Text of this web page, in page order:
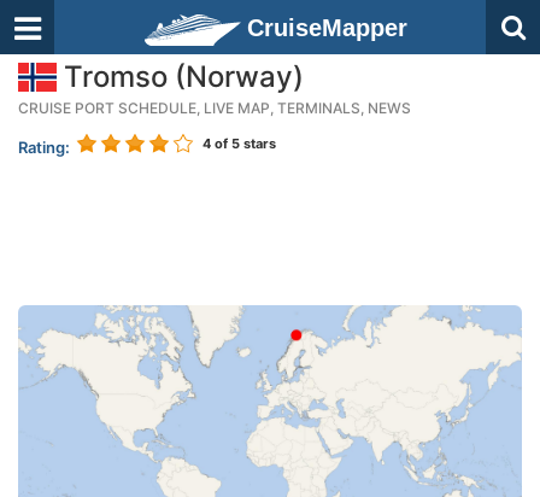
CruiseMapper
Tromso (Norway)
CRUISE PORT SCHEDULE, LIVE MAP, TERMINALS, NEWS
Rating: 4 of 5 stars